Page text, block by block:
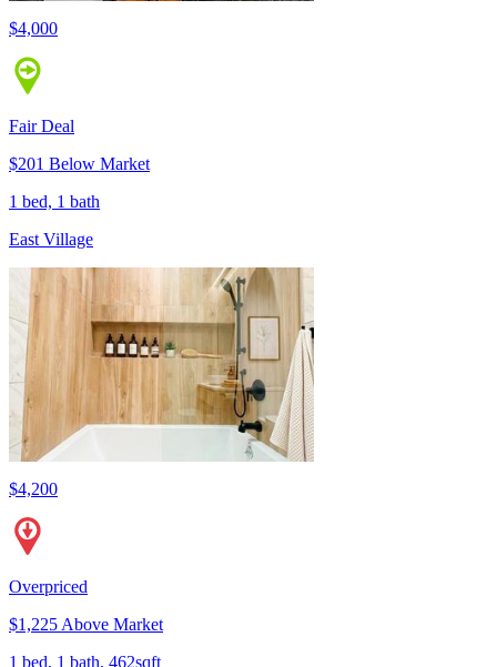
$4,000
Fair Deal
$201 Below Market
1 bed, 1 bath
East Village
$4,200
Overpriced
$1,225 Above Market
1 bed, 1 bath, 462sqft